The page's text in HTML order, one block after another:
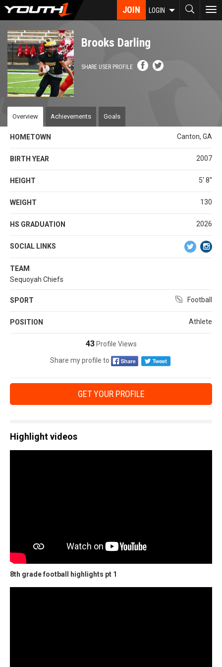
Skip
content
JOIN LOGIN
Brooks Darling
SHARE USER PROFILE
Overview Achievements Goals
HOMETOWN Canton, GA
BIRTH YEAR 2007
HEIGHT 5' 8''
WEIGHT 130
HS GRADUATION 2026
SOCIAL LINKS
TEAM
Sequoyah Chiefs
SPORT Football
POSITION Athlete
43Profile Views
Share my profile to
GET YOUR PROFILE
Highlight videos
8th grade football highlights pt 1